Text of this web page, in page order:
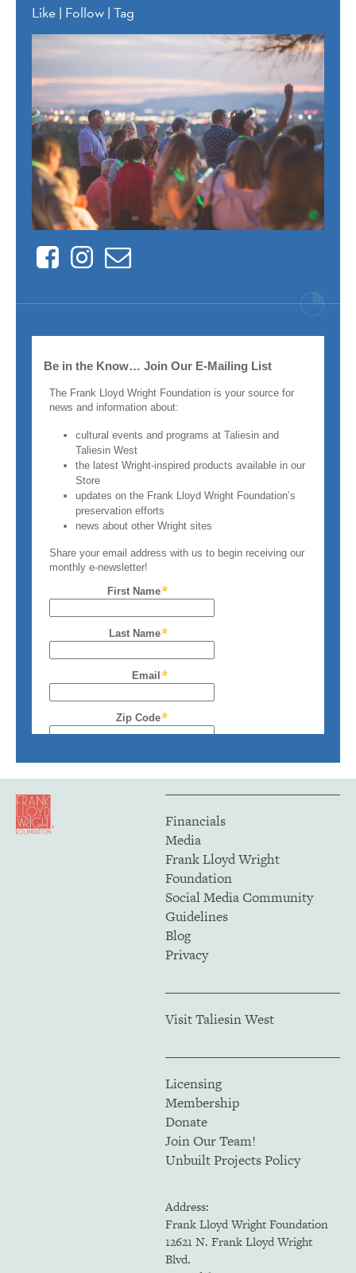
Like | Follow | Tag
FacebookInstagram
Contact
Financials
Media
Frank Lloyd Wright
Foundation
Social Media Community
Guidelines
Blog
Privacy
Visit Taliesin West
Licensing
Membership
Donate
Join Our Team!
Unbuilt Projects Policy
Address:
Frank Lloyd Wright Foundation
12621 N. Frank Lloyd Wright
Blvd.